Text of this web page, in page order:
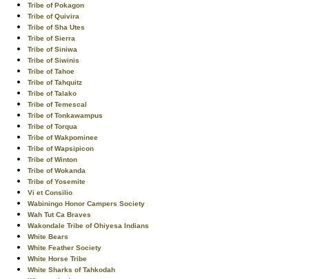
Tribe of Pokagon
Tribe of Quivira
Tribe of Sha Utes
Tribe of Sierra
Tribe of Siniwa
Tribe of Siwinis
Tribe of Tahoe
Tribe of Tahquitz
Tribe of Talako
Tribe of Temescal
Tribe of Tonkawampus
Tribe of Torqua
Tribe of Wakpominee
Tribe of Wapsipicon
Tribe of Winton
Tribe of Wokanda
Tribe of Yosemite
Vi et Consilio
Wabiningo Honor Campers Society
Wah Tut Ca Braves
Wakondale Tribe of Ohiyesa Indians
White Bears
White Feather Society
White Horse Tribe
White Sharks of Tahkodah